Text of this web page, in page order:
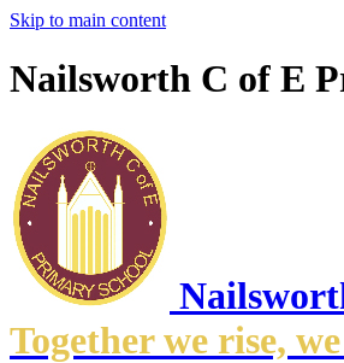
Skip to main content
Nailsworth C of E
Together we rise,